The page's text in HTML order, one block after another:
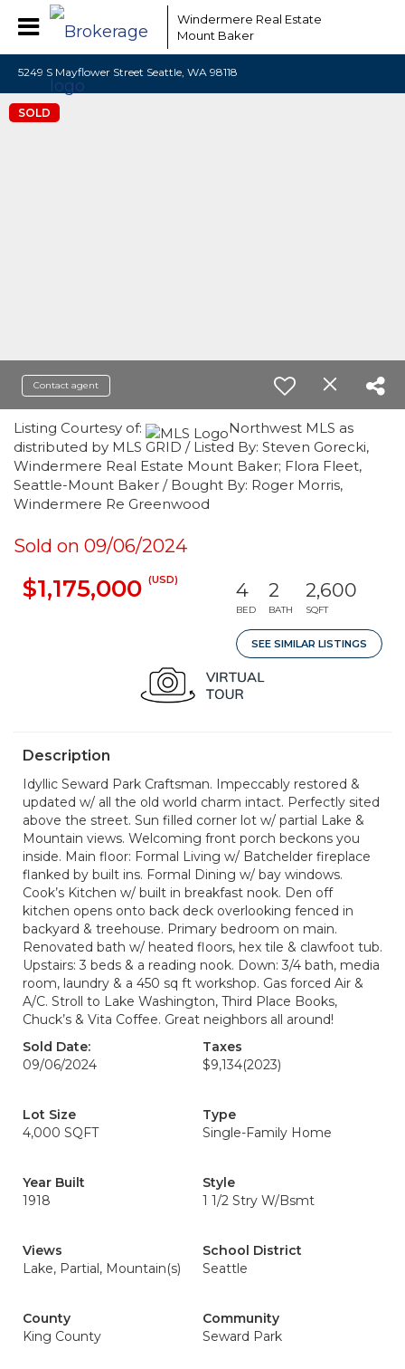
Windermere Real Estate
Mount Baker
5249 S Mayflower Street Seattle, WA 98118
SOLD
Contact agent
Listing Courtesy of:
Northwest MLS as
distributed by MLS GRID / Listed By: Steven Gorecki,
Windermere Real Estate Mount Baker; Flora Fleet,
Seattle-Mount Baker / Bought By: Roger Morris,
Windermere Re Greenwood
Sold on 09/06/2024
$1,175,000 (USD) 4
BED
2
BATH
2,600
SQFT
SEE SIMILAR LISTINGS
Description
Idyllic Seward Park Craftsman. Impeccably restored &
updated w/ all the old world charm intact. Perfectly sited
above the street. Sun filled corner lot w/ partial Lake &
Mountain views. Welcoming front porch beckons you
inside. Main floor: Formal Living w/ Batchelder fireplace
flanked by built ins. Formal Dining w/ bay windows.
Cook’s Kitchen w/ built in breakfast nook. Den off
kitchen opens onto back deck overlooking fenced in
backyard & treehouse. Primary bedroom on main.
Renovated bath w/ heated floors, hex tile & clawfoot tub.
Upstairs: 3 beds & a reading nook. Down: 3/4 bath, media
room, laundry & a 450 sq ft workshop. Gas forced Air &
A/C. Stroll to Lake Washington, Third Place Books,
Chuck’s & Vita Coffee. Great neighbors all around!
Sold Date:
09/06/2024
Taxes
$9,134(2023)
Lot Size
4,000 SQFT
Type
Single-Family Home
Year Built
1918
Style
1 1/2 Stry W/Bsmt
Views
Lake, Partial, Mountain(s)
School District
Seattle
County
King County
Community
Seward Park